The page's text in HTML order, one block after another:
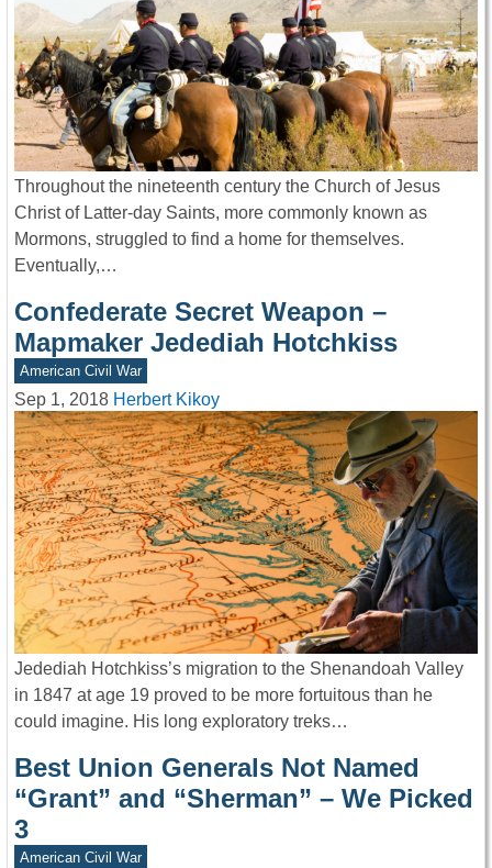
Throughout the nineteenth century the Church of Jesus
Christ of Latter-day Saints, more commonly known as
Mormons, struggled to find a home for themselves.
Eventually,…
Confederate Secret Weapon –
Mapmaker Jedediah Hotchkiss
American Civil War
Sep 1, 2018 Herbert Kikoy
Jedediah Hotchkiss’s migration to the Shenandoah Valley
in 1847 at age 19 proved to be more fortuitous than he
could imagine. His long exploratory treks…
Best Union Generals Not Named
“Grant” and “Sherman” – We Picked
3
American Civil War